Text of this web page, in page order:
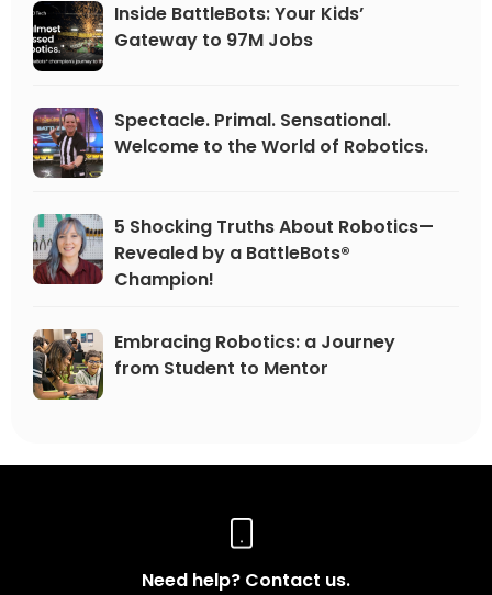
Inside BattleBots: Your Kids’
Gateway to 97M Jobs
Spectacle. Primal. Sensational.
Welcome to the World of Robotics.
5 Shocking Truths About Robotics—
Revealed by a BattleBots®
Champion!
Embracing Robotics: a Journey
from Student to Mentor
Need help? Contact us.